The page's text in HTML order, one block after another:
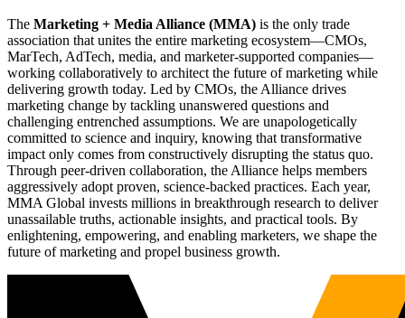
The Marketing + Media Alliance (MMA) is the only trade
association that unites the entire marketing ecosystem—CMOs,
MarTech, AdTech, media, and marketer-supported companies—
working collaboratively to architect the future of marketing while
delivering growth today. Led by CMOs, the Alliance drives
marketing change by tackling unanswered questions and
challenging entrenched assumptions. We are unapologetically
committed to science and inquiry, knowing that transformative
impact only comes from constructively disrupting the status quo.
Through peer-driven collaboration, the Alliance helps members
aggressively adopt proven, science-backed practices. Each year,
MMA Global invests millions in breakthrough research to deliver
unassailable truths, actionable insights, and practical tools. By
enlightening, empowering, and enabling marketers, we shape the
future of marketing and propel business growth.